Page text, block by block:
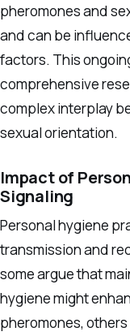
pheromones and
and can be
factors. This
comprehensive
complex interplay
sexual orientation.
Impact of
Signaling
Personal hygiene
transmission and
some argue that
hygiene might
pheromones,